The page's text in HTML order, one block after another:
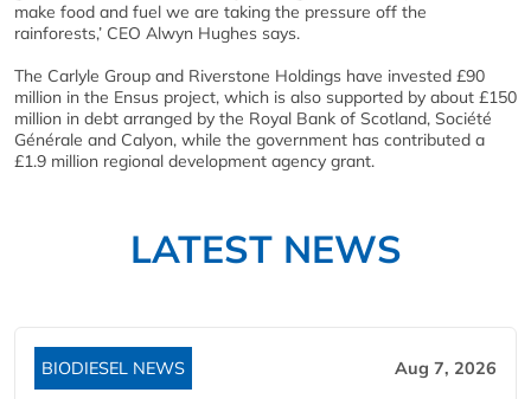
make food and fuel we are taking the pressure off the
rainforests,’ CEO Alwyn Hughes says.
The Carlyle Group and Riverstone Holdings have invested £90
million in the Ensus project, which is also supported by about £150
million in debt arranged by the Royal Bank of Scotland, Société
Générale and Calyon, while the government has contributed a
£1.9 million regional development agency grant.
LATEST NEWS
BIODIESEL NEWS Aug 7, 2026